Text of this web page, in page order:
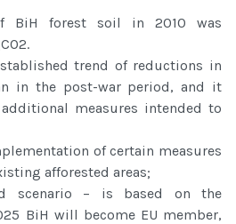
BiH forest soil in 2010 was
trend of reductions in
in the post-war period, and it
measures intended to
of certain measures
afforested areas;
scenario – is based on the
BiH will become EU member,